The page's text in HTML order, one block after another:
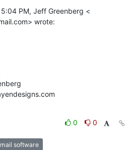
PM, Jeff Greenberg <
wrote:
0
0
software